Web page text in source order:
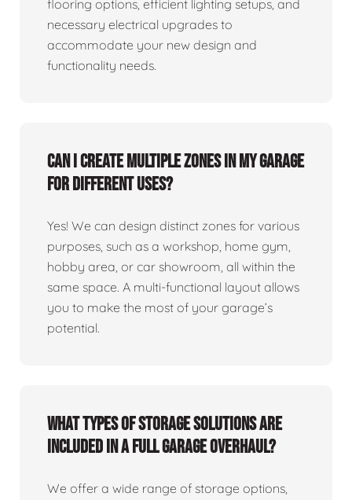
flooring options, efficient lighting setups, and
necessary electrical upgrades to
accommodate your new design and
functionality needs.
Can I create multiple zones in my garage
for different uses?
Yes! We can design distinct zones for various
purposes, such as a workshop, home gym,
hobby area, or car showroom, all within the
same space. A multi-functional layout allows
you to make the most of your garage’s
potential.
What types of storage solutions are
included in a full garage overhaul?
We offer a wide range of storage options,